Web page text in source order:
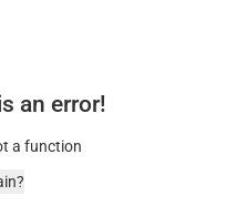
an error!
a function